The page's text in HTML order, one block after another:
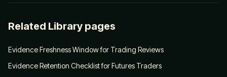
Related Library pages
Evidence Freshness Window for Trading Reviews
Evidence Retention Checklist for Futures Traders